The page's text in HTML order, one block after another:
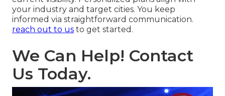
your industry and target cities. You keep
informed via straightforward communication.
reach out to us to get started.
We Can Help! Contact
Us Today.